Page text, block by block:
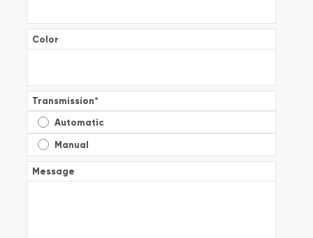
Color
Transmission*
Automatic
Manual
Message